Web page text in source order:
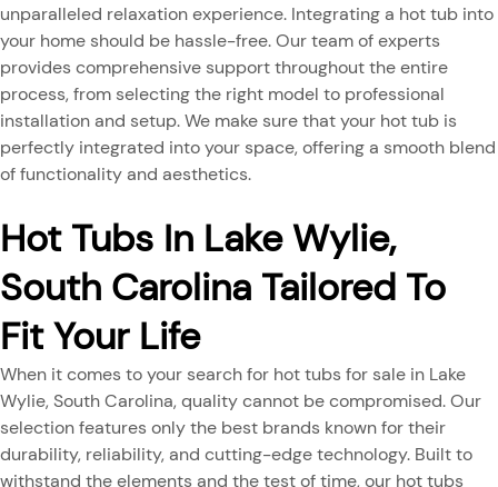
unparalleled relaxation experience. Integrating a hot tub into
your home should be hassle-free. Our team of experts
provides comprehensive support throughout the entire
process, from selecting the right model to professional
installation and setup. We make sure that your hot tub is
perfectly integrated into your space, offering a smooth blend
of functionality and aesthetics.
Hot Tubs In Lake Wylie,
South Carolina Tailored To
Fit Your Life
When it comes to your search for hot tubs for sale in Lake
Wylie, South Carolina, quality cannot be compromised. Our
selection features only the best brands known for their
durability, reliability, and cutting-edge technology. Built to
withstand the elements and the test of time, our hot tubs